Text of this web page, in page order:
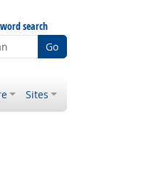
search
Go
Sites